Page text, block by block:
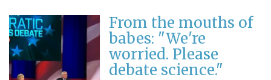
From the mouths of
babes: "We're
worried. Please
debate science."